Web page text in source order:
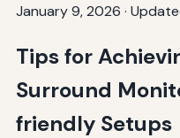
January 9, 2026 ·
Tips for
Surround
friendly Setups